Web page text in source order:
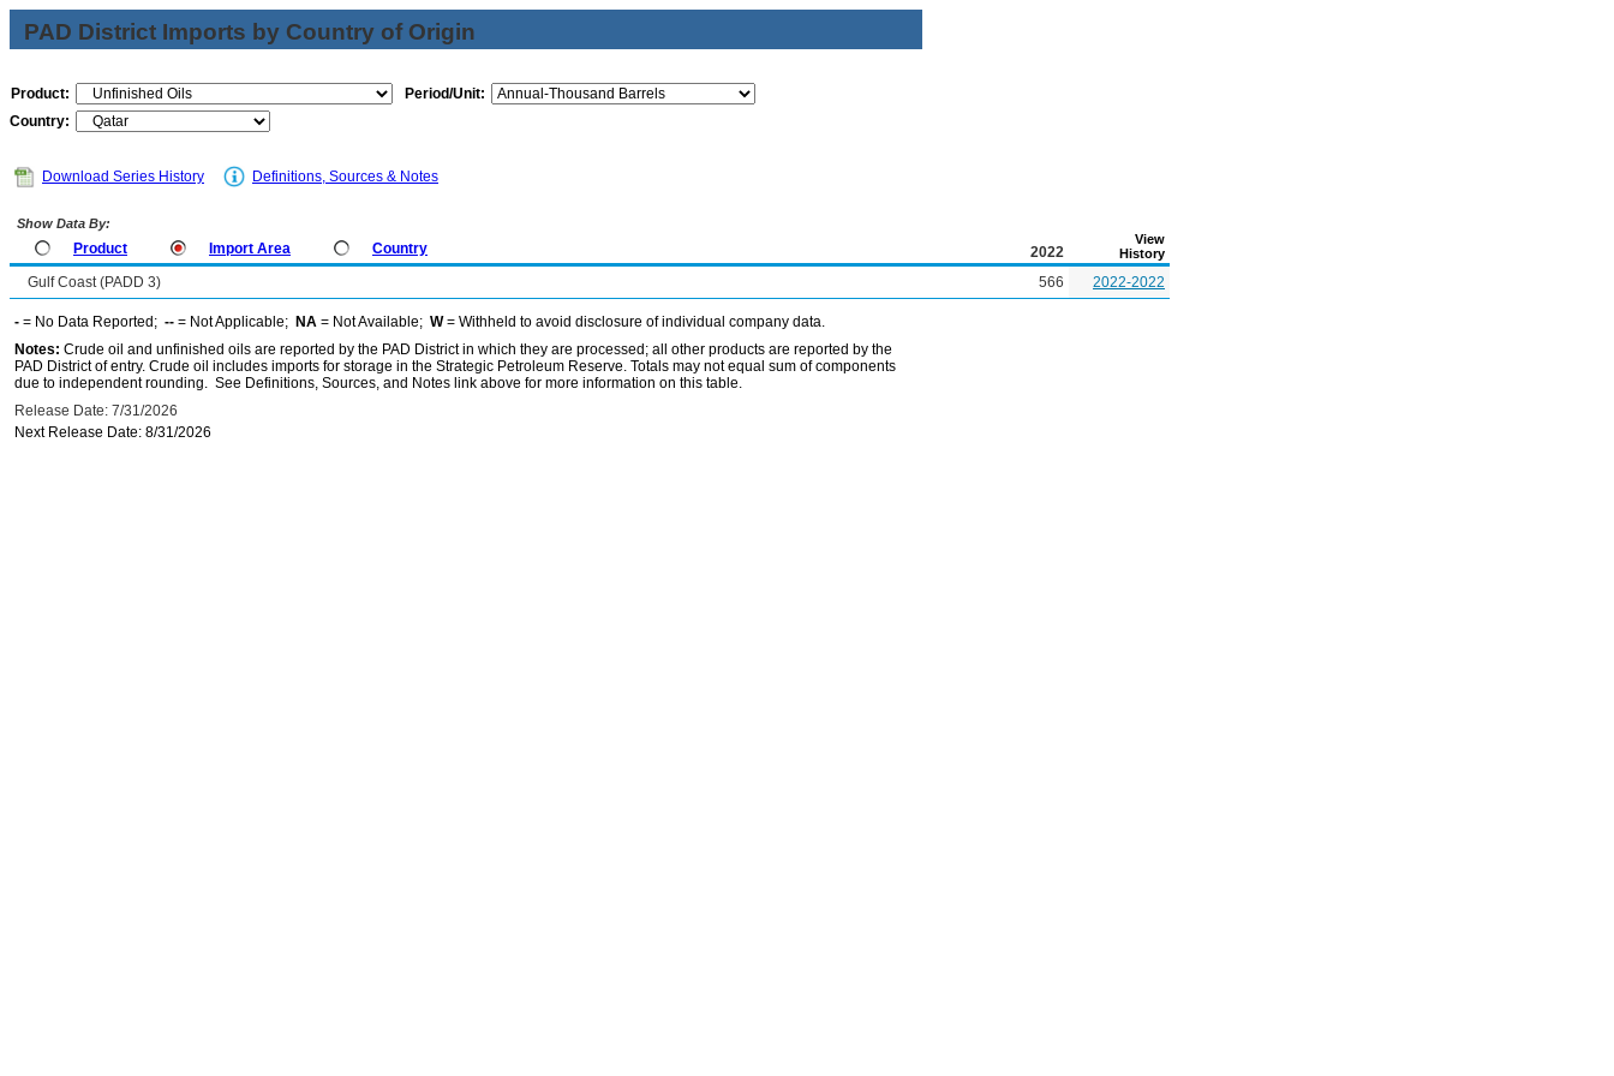
PAD District Imports by Country of Origin
Product:
Period/Unit:
Country:
Download Series History Definitions, Sources & Notes
Show Data By:
Product Import Area Country 2022
View
History
Gulf Coast (PADD 3) 566 2022-2022
- = No Data Reported; -- = Not Applicable; NA = Not Available; W= Withheld to avoid disclosure of individual company data.
Notes: Crude oil and unfinished oils are reported by the PAD District in which they are processed; all other products are reported by the
PAD District of entry. Crude oil includes imports for storage in the Strategic Petroleum Reserve. Totals may not equal sum of components
due to independent rounding. See Definitions, Sources, and Notes link above for more information on this table.
Release Date: 7/31/2026
Next Release Date: 8/31/2026